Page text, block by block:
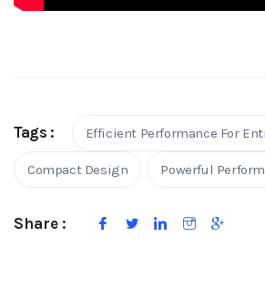
Tags : Efficient Performance For
Compact Design Powerful
Share :